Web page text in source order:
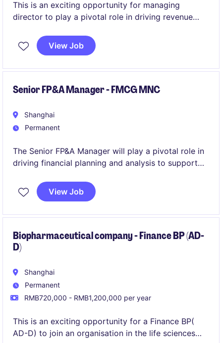
This is an exciting opportunity for managing
director to play a pivotal role in driving revenue
machinery industries. Based in Shanghai/Shenzhen,
the position offers a chance to contribute
View Job
Senior FP&A Manager - FMCG MNC
Shanghai
Permanent
The Senior FP&A Manager will play a pivotal role in
driving financial planning and analysis to support
Shanghai, this position requires a strong
background in accounting and finance with a focus
View Job
Biopharmaceutical company - Finance BP (AD-
D)
Shanghai
Permanent
RMB720,000 - RMB1,200,000 per year
This is an exciting opportunity for a Finance BP(
AD-D) to join an organisation in the life sciences